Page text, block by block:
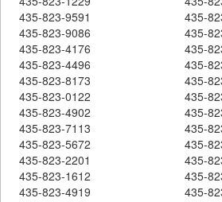
435-823-9591
435-
435-823-9086
435-
435-823-4176
435-
435-823-4496
435-
435-823-8173
435-
435-823-0122
435-
435-823-4902
435-
435-823-7113
435-
435-823-5672
435-
435-823-2201
435-
435-823-1612
435-
435-823-4919
435-